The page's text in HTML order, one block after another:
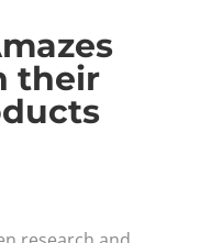
their